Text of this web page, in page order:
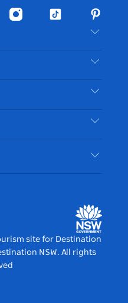
InstagramTiktok
site for Destination
NSW. All rights